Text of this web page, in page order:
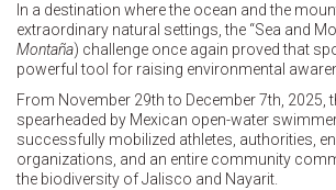
In a destination where the ocean and the
extraordinary natural settings, the “Sea and
Montaña) challenge once again proved that
powerful tool for raising environmental
From November 29th to December 7th, 2025,
spearheaded by Mexican open-water
successfully mobilized athletes, authorities,
organizations, and an entire community
the biodiversity of Jalisco and Nayarit.